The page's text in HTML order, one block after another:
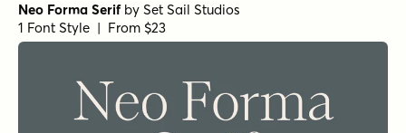
Neo Forma Serifby Set Sail Studios
1 Font Style | From $23